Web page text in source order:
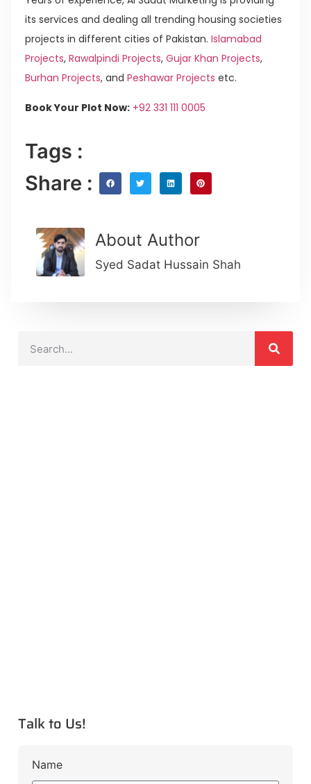
its services and dealing all trending housing societies
projects in different cities of Pakistan. Islamabad
Projects, Rawalpindi Projects, Gujar Khan Projects,
Burhan Projects, and Peshawar Projects etc.
Book Your Plot Now: +92 331 111 0005
Tags :
Share :
About Author
Syed Sadat Hussain Shah
Talk to Us!
Name